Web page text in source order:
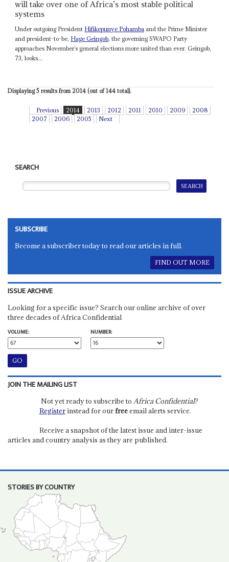
will take over one of Africa’s most stable political
systems
Under outgoing President Hifikepunye Pohamba and the Prime Minister
and president-to-be, Hage Geingob, the governing SWAPO Party
approaches November’s general elections more united than ever. Geingob,
73, looks...
Displaying 5 results from 2014 (out of 144 total).
Previous 2014 2013 2012 2011 2010 2009
2008
2007
2006 2005 Next
SEARCH
SUBSCRIBE
Become a subscriber today to read our articles in full.
FIND OUT MORE
ISSUE ARCHIVE
Looking for a specific issue? Search our online archive of over
three decades of Africa Confidential
VOLUME:
NUMBER:
JOIN THE MAILING LIST
Not yet ready to subscribe to Africa Confidential?
Registerinstead for ourfreeemail alerts service.
Receive a snapshot of the latest issue and inter-issue
articles and country analysis as they are published.
STORIES BY COUNTRY